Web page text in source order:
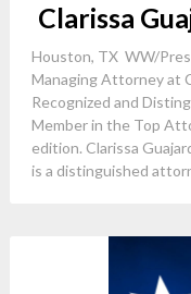
Clarissa
Houston, TX WW/
Managing Attorney at
Recognized and
Member in the Top
edition. Clarissa
is a distinguished